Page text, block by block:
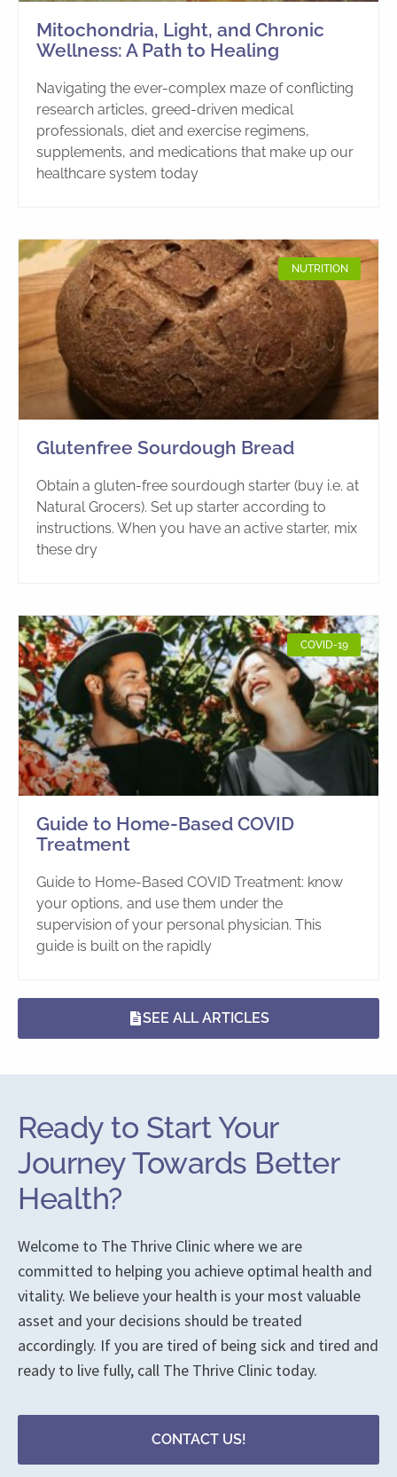
Mitochondria, Light, and Chronic
Wellness: A Path to Healing
Navigating the ever-complex maze of conflicting
research articles, greed-driven medical
professionals, diet and exercise regimens,
supplements, and medications that make up our
healthcare system today
NUTRITION
Glutenfree Sourdough Bread
Obtain a gluten-free sourdough starter (buy i.e. at
Natural Grocers). Set up starter according to
instructions. When you have an active starter, mix
these dry
COVID-19
Guide to Home-Based COVID
Treatment
Guide to Home-Based COVID Treatment: know
your options, and use them under the
supervision of your personal physician. This
guide is built on the rapidly
SEE ALL ARTICLES
Ready to Start Your
Journey Towards Better
Health?
Welcome to The Thrive Clinic where we are
committed to helping you achieve optimal health and
vitality. We believe your health is your most valuable
asset and your decisions should be treated
accordingly. If you are tired of being sick and tired and
ready to live fully, call The Thrive Clinic today.
CONTACT US!